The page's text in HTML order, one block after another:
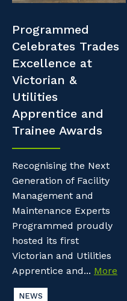
Property & Building
Staffing Services
Offshore Staffing Services
Training, Trainees, and
Contractor Essentials
Why work with us?
Life with Programmed
Programmed
Celebrates Trades
Excellence at
Victorian &
Utilities
Apprentice and
Trainee Awards
Recognising the Next
Generation of Facility
Management and
Maintenance Experts
Programmed proudly
hosted its first
Victorian and Utilities
Apprentice and... More
NEWS